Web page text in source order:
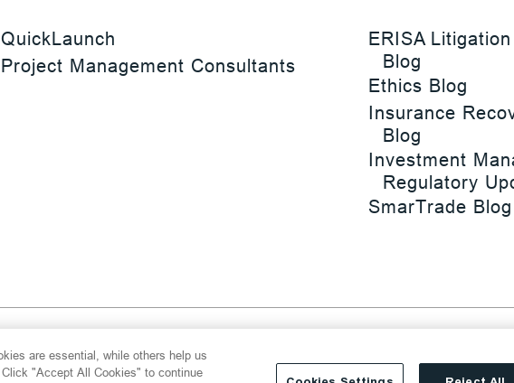
QuickLaunch
Project Management Consultants
ERISA
Blog
Ethics Blog
Insurance
Blog
Investment
Regulatory
SmarTrade Blog
Act
Website Terms of Use
are essential, while others help us
"Accept All Cookies" to continue